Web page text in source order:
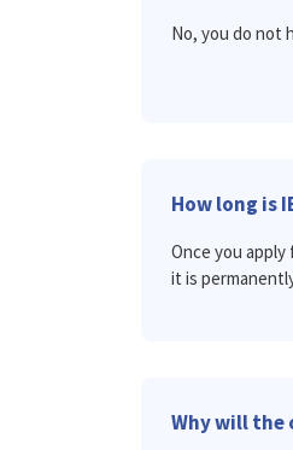
No, you do not
How long is
Once you
it is
Why will the